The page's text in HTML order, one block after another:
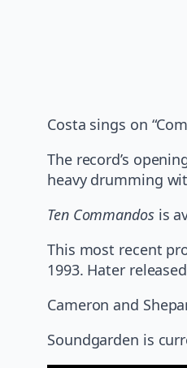
Costa sings on
The record’s
heavy drumming
Ten Commandos is
This most recent
1993. Hater
Cameron and
Soundgarden is